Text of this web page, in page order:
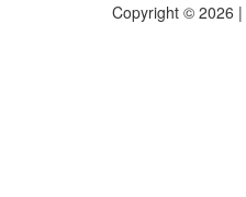
Copyright © 2026 |